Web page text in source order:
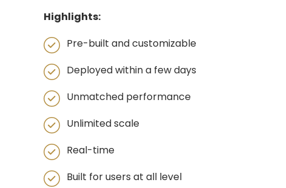
Highlights:​
Pre-built and customizable​
Deployed within a few days​
Unmatched performance​
Unlimited scale​
Real-time​
Built for users at all level​